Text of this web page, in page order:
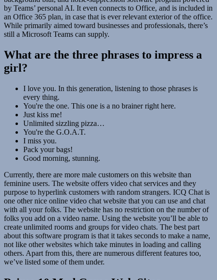
by Teams’ personal AI. It even connects to Office, and is included in
an Office 365 plan, in case that is ever relevant exterior of the office.
While primarily aimed toward businesses and professionals, there’s
still a Microsoft Teams can supply.
What are the three phrases to impress a
girl?
I love you. In this generation, listening to those phrases is
every thing.
You're the one. This one is a no brainer right here.
Just kiss me!
Unlimited sizzling pizza…
You're the G.O.A.T.
I miss you.
Pack your bags!
Good morning, stunning.
Currently, there are more male customers on this website than
feminine users. The website offers video chat services and they
purpose to hyperlink customers with random strangers. ICQ Chat is
one other nice online video chat website that you can use and chat
with all your folks. The website has no restriction on the number of
folks you add on a video name. Using the website you’ll be able to
create unlimited rooms and groups for video chats. The best part
about this software program is that it takes seconds to make a name,
not like other websites which take minutes in loading and calling
others. Apart from this, there are numerous different features too,
we’ve listed some of them under.